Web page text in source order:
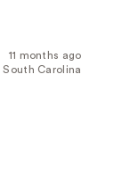
11 months ago
South Carolina